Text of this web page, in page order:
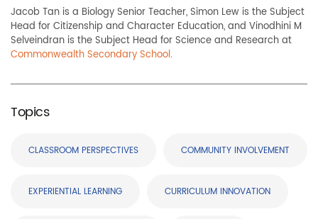
Jacob Tan is a Biology Senior Teacher, Simon Lew is the Subject
Head for Citizenship and Character Education, and Vinodhini M
Selveindran is the Subject Head for Science and Research at
Commonwealth Secondary School.
Topics
CLASSROOM PERSPECTIVES COMMUNITY INVOLVEMENT
EXPERIENTIAL LEARNING CURRICULUM INNOVATION